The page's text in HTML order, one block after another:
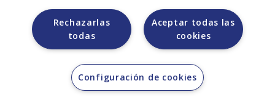
BMV REPORTS 2007
Aceptar todas las
cookies
Rechazarlas
todas
Configuración de cookies